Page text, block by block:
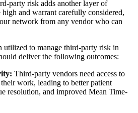
party risk adds another layer of
and warrant carefully considered,
network from any vendor who can
utilized to manage third-party risk in
deliver the following outcomes:
Third-party vendors need access to
work, leading to better patient
resolution, and improved Mean Time-